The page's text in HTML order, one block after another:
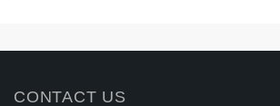
CONTACT US